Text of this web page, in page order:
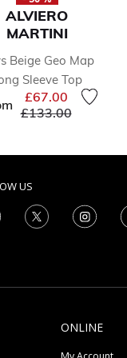
ALVIERO
MARTINI
Beige Geo Map
Sleeve Top
£67.00
Price reduced from
£133.00to
US
ONLINE